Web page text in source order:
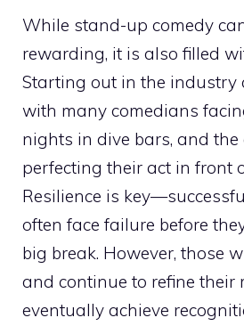
While stand-up comedy
rewarding, it is also filled
Starting out in the industry
with many comedians
nights in dive bars, and
perfecting their act in front
Resilience is
often face failure before
big break. However, those
and continue to refine their
eventually achieve